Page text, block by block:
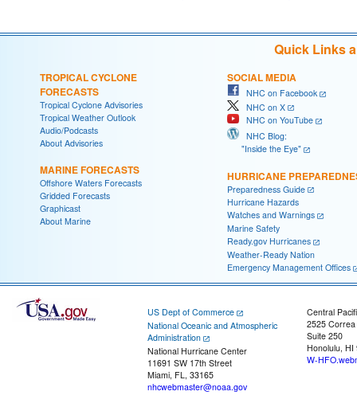
Quick Links
TROPICAL CYCLONE
FORECASTS
Tropical Cyclone Advisories
Tropical Weather Outlook
Audio/Podcasts
About Advisories
MARINE FORECASTS
Offshore Waters Forecasts
Gridded Forecasts
Graphicast
About Marine
SOCIAL MEDIA
NHC on Facebook
NHC on X
NHC on YouTube
NHC Blog:
"Inside the Eye"
HURRICANE
Preparedness Guide
Hurricane Hazards
Watches and Warnings
Marine Safety
Ready.gov Hurricanes
Weather-Ready Nation
Emergency Management Offices
US Dept of Commerce
National Oceanic and Atmospheric
Administration
National Hurricane Center
11691 SW 17th Street
Miami, FL, 33165
nhcwebmaster@noaa.gov
Central
2525
Suite 250
Honolulu, HI
W-